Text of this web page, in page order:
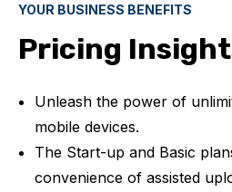
YOUR BUSINESS BENEFITS
Pricing
Unleash the power of
mobile devices.
The Start-up and Basic
convenience of assisted